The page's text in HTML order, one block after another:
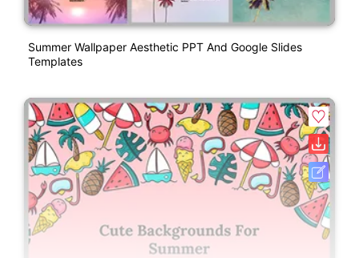
Summer Wallpaper Aesthetic PPT And Google Slides
Templates